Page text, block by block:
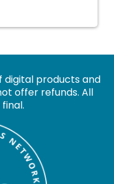
digital products and
offer refunds. All